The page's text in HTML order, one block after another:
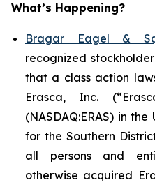
What’s Happening?
Bragar Eagel &
recognized
that a class action
Erasca, Inc.
(NASDAQ:ERAS) in
for the Southern
all persons and
otherwise acquired